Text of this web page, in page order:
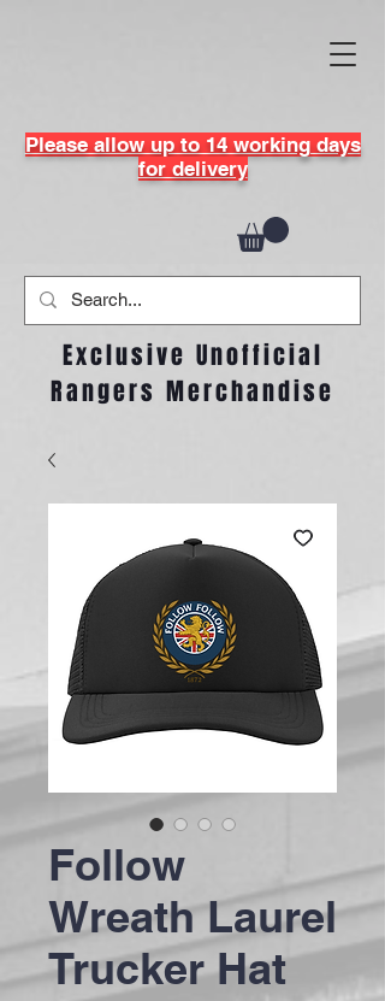
Please allow up to 14 working days
for delivery
Exclusive Unofficial
Rangers Merchandise
Follow
Wreath Laurel
Trucker Hat